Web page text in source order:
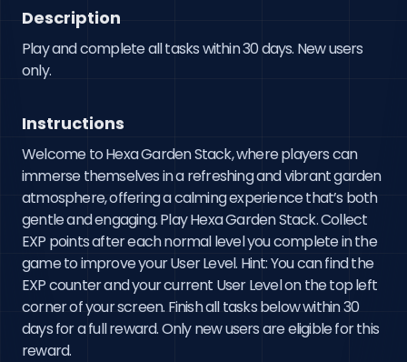
Description
Play and complete all tasks within 30 days. New users
only.
Instructions
Welcome to Hexa Garden Stack, where players can
immerse themselves in a refreshing and vibrant garden
atmosphere, offering a calming experience that’s both
gentle and engaging. Play Hexa Garden Stack. Collect
EXP points after each normal level you complete in the
game to improve your User Level. Hint: You can find the
EXP counter and your current User Level on the top left
corner of your screen. Finish all tasks below within 30
days for a full reward. Only new users are eligible for this
reward.